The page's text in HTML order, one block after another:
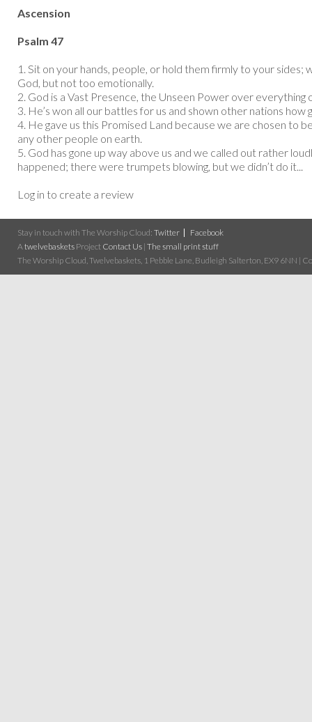
Ascension
Psalm 47
1. Sit on your hands, people, or hold them firmly to your sides;
God, but not too emotionally.
2. God is a Vast Presence, the Unseen Power over everything
3. He’s won all our battles for us and shown other nations how
4. He gave us this Promised Land because we are chosen to
any other people on earth.
5. God has gone up way above us and we called out rather
happened; there were trumpets blowing, but we didn’t do it...
Log in to create a review
Stay in touch with The Worship Cloud: Twitter
Facebook
A twelvebaskets Project Contact Us | The small print stuff
The Worship Cloud, Twelvebaskets, 1 Pebble Lane, Budleigh Salterton, EX9 6NN |